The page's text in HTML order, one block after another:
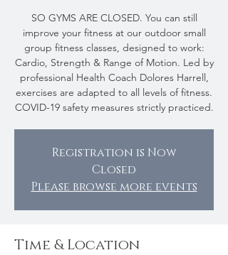
SO GYMS ARE CLOSED. You can still
improve your fitness at our outdoor small
group fitness classes, designed to work:
Cardio, Strength & Range of Motion. Led by
professional Health Coach Dolores Harrell,
exercises are adapted to all levels of fitness.
COVID-19 safety measures strictly practiced.
Registration is Now
Closed
Please browse more events
Time & Location